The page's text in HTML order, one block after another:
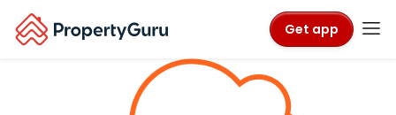
Get app